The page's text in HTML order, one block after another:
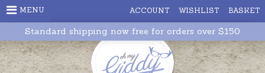
ACCOUNT WISHLIST BASKET
MENU
Standard shipping now free for orders over $150